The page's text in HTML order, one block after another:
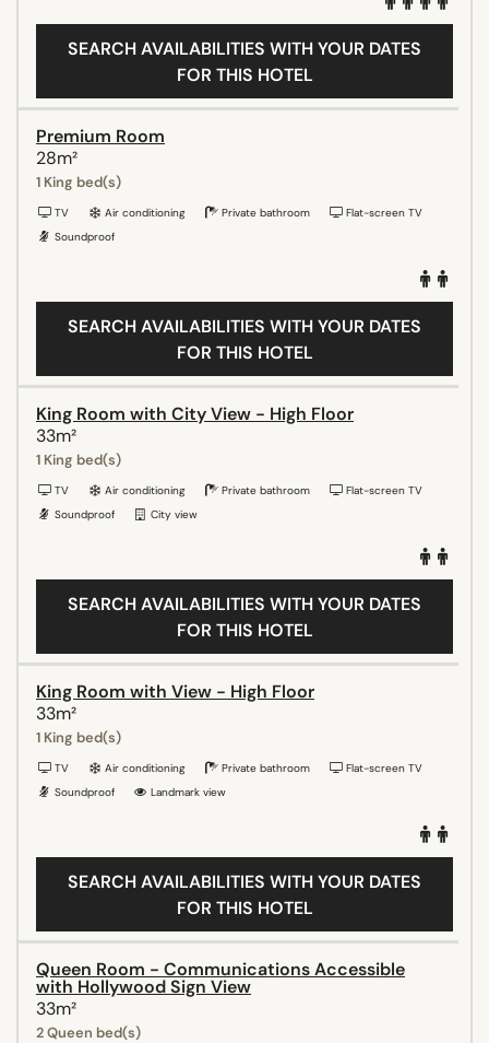
SEARCH AVAILABILITIES WITH YOUR DATES
FOR THIS HOTEL
Premium Room
28m²
1 King bed(s)
TV Air conditioning Private bathroom
Flat-screen TV
Soundproof
SEARCH AVAILABILITIES WITH YOUR DATES
FOR THIS HOTEL
King Room with City View - High Floor
33m²
1 King bed(s)
TV Air conditioning Private bathroom
Flat-screen TV
Soundproof
City view
SEARCH AVAILABILITIES WITH YOUR DATES
FOR THIS HOTEL
King Room with View - High Floor
33m²
1 King bed(s)
TV Air conditioning Private bathroom
Flat-screen TV
Soundproof
Landmark view
SEARCH AVAILABILITIES WITH YOUR DATES
FOR THIS HOTEL
Queen Room - Communications Accessible
with Hollywood Sign View
33m²
2 Queen bed(s)